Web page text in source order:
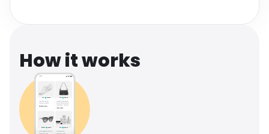
How it works